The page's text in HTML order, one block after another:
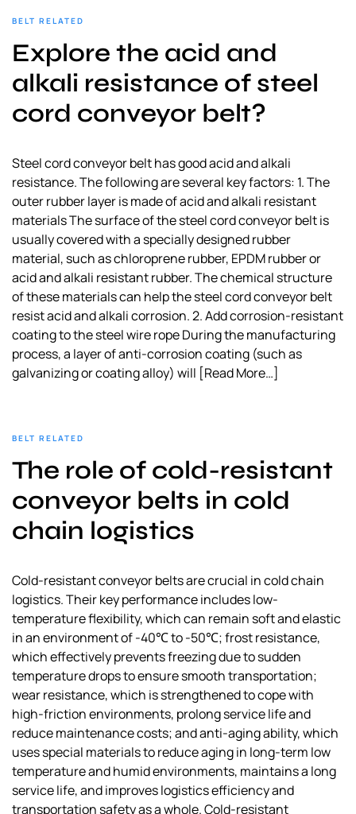
BELT RELATED
Explore the acid and
alkali resistance of steel
cord conveyor belt?
Steel cord conveyor belt has good acid and alkali
resistance. The following are several key factors: 1. The
outer rubber layer is made of acid and alkali resistant
materials The surface of the steel cord conveyor belt is
usually covered with a specially designed rubber
material, such as chloroprene rubber, EPDM rubber or
acid and alkali resistant rubber. The chemical structure
of these materials can help the steel cord conveyor belt
resist acid and alkali corrosion. 2. Add corrosion-resistant
coating to the steel wire rope During the manufacturing
process, a layer of anti-corrosion coating (such as
galvanizing or coating alloy) will [Read More…]
BELT RELATED
The role of cold-resistant
conveyor belts in cold
chain logistics
Cold-resistant conveyor belts are crucial in cold chain
logistics. Their key performance includes low-
temperature flexibility, which can remain soft and elastic
in an environment of -40℃ to -50℃; frost resistance,
which effectively prevents freezing due to sudden
temperature drops to ensure smooth transportation;
wear resistance, which is strengthened to cope with
high-friction environments, prolong service life and
reduce maintenance costs; and anti-aging ability, which
uses special materials to reduce aging in long-term low
temperature and humid environments, maintains a long
service life, and improves logistics efficiency and
transportation safety as a whole. Cold-resistant